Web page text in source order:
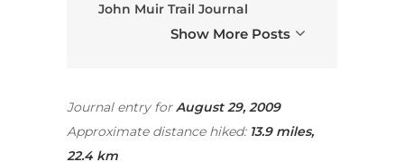
John Muir Trail Journal
Show More Posts
Journal entry forAugust29, 2009
Approximate distance hiked: 13.9 miles,
22.4 km